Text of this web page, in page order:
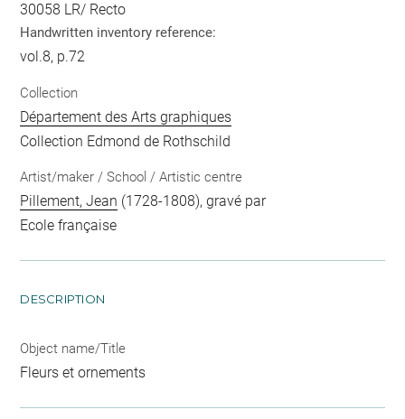
30058 LR/ Recto
Handwritten inventory reference:
vol.8, p.72
Collection
Département des Arts graphiques
Collection Edmond de Rothschild
Artist/maker / School / Artistic centre
Pillement, Jean (1728-1808), gravé par
Ecole française
DESCRIPTION
Object name/Title
Fleurs et ornements